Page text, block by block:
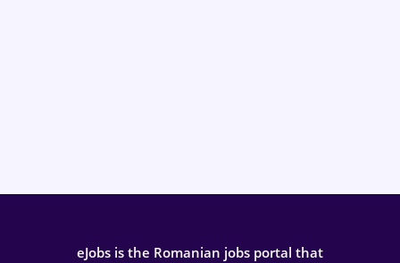
eJobs is the Romanian jobs portal that